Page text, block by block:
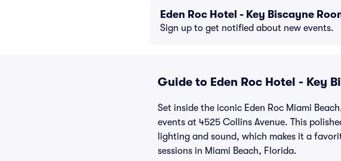
Eden Roc Hotel - Key Biscayne
Sign up to get notified about new events.
Guide to Eden Roc Hotel - Key
Set inside the iconic Eden Roc Miami
events at 4525 Collins Avenue. This
lighting and sound, which makes it a
sessions in Miami Beach, Florida.